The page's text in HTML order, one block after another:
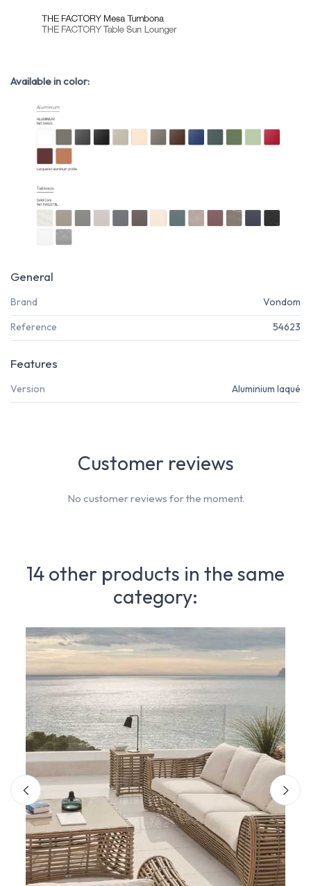
Available in color:
General
Brand Vondom
Reference 54623
Features
Version Aluminium laqué
Customer reviews
No customer reviews for the moment.
14 other products in the same
category: